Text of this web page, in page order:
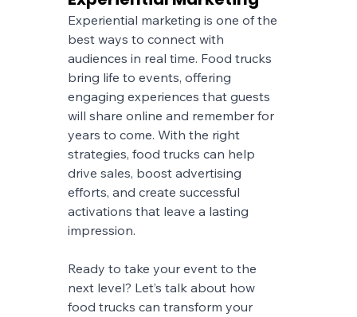
Experiential marketing is one of the
best ways to connect with
audiences in real time. Food trucks
bring life to events, offering
engaging experiences that guests
will share online and remember for
years to come. With the right
strategies, food trucks can help
drive sales, boost advertising
efforts, and create successful
activations that leave a lasting
impression.
Ready to take your event to the
next level? Let’s talk about how
food trucks can transform your